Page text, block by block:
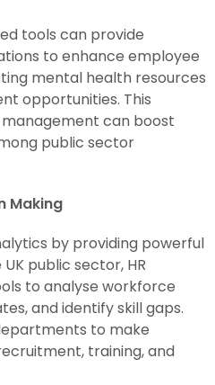
tools can provide
to enhance employee
mental health resources
opportunities. This
can boost
public sector
Making
by providing powerful
public sector, HR
to analyse workforce
and identify skill gaps.
to make
training, and